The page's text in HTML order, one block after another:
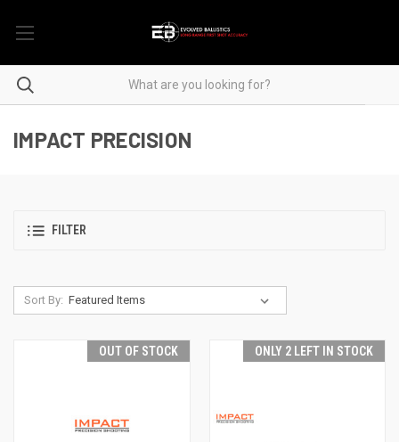
IMPACT PRECISION
FILTER
Sort By:
OUT OF STOCK ONLY 2 LEFT IN STOCK